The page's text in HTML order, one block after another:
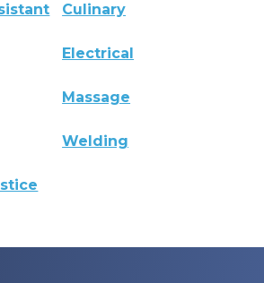
Culinary
Electrical
Massage
Welding